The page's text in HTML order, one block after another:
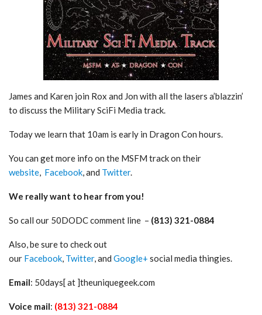
James and Karen join Rox and Jon with all the lasers a’blazzin’
to discuss the Military SciFi Media track.
Today we learn that 10am is early in Dragon Con hours.
You can get more info on the MSFM track on their
website, Facebook, and Twitter.
We really want to hear from you!
So call our 50DODC comment line – (813) 321-0884
Also, be sure to check out
our Facebook, Twitter, and Google+ social media thingies.
Email: 50days[ at ]theuniquegeek.com
Voice mail: (813) 321-0884